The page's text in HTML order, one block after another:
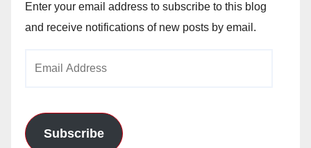
Enter your email address to subscribe to this blog
and receive notifications of new posts by email.
Subscribe